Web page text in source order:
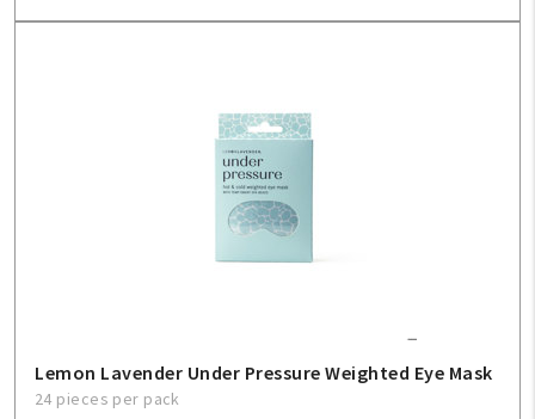
Lemon Lavender Under Pressure Weighted Eye Mask
24 pieces per pack